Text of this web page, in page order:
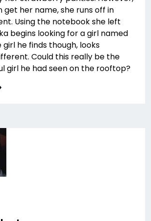
get her name, she runs off in
Using the notebook she left
begins looking for a girl named
girl he finds though, looks
Could this really be the
girl he had seen on the rooftop?